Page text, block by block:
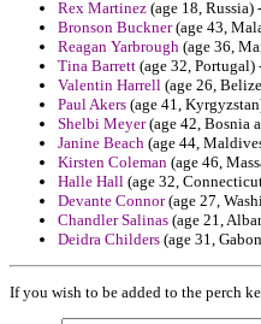
Rex Martinez (age 18,
Bronson Buckner(age 43,
Reagan Yarbrough (age 36,
Tina Barrett (age 32,
Valentin Harrell (age 26,
Paul Akers (age 41,
Shelbi Meyer(age 42, Bosnia
Janine Beach (age 44,
Kirsten Coleman (age 46,
Halle Hall (age 32,
Devante Connor(age 27,
Chandler Salinas (age 21,
Deidra Childers (age 31,
If you wish to be added to the perch